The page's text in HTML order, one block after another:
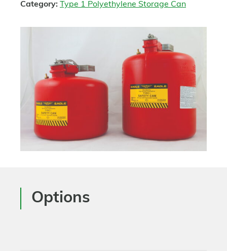
Category:
Type 1 Polyethylene Storage Can
Options